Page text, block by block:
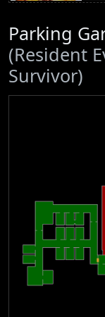
Parking
(Resident
Survivor)